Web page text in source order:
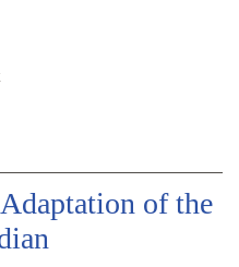
of the